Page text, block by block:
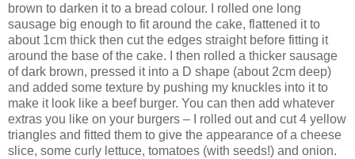
brown to darken it to a bread colour. I rolled one long
sausage big enough to fit around the cake, flattened it to
about 1cm thick then cut the edges straight before fitting it
around the base of the cake. I then rolled a thicker sausage
of dark brown, pressed it into a D shape (about 2cm deep)
and added some texture by pushing my knuckles into it to
make it look like a beef burger. You can then add whatever
extras you like on your burgers – I rolled out and cut 4 yellow
triangles and fitted them to give the appearance of a cheese
slice, some curly lettuce, tomatoes (with seeds!) and onion.